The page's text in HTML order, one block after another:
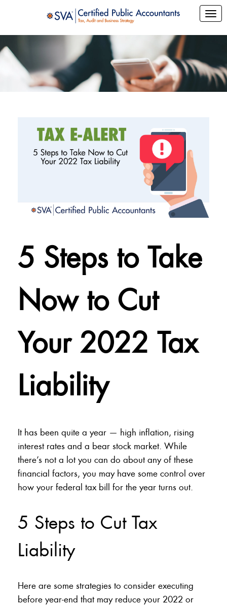
5 Steps to Take
Now to Cut
Your 2022 Tax
Liability
It has been quite a year — high inflation, rising
interest rates and a bear stock market. While
there’s not a lot you can do about any of these
financial factors, you may have some control over
how your federal tax bill for the year turns out.
5 Steps to Cut Tax
Liability
Here are some strategies to consider executing
before year-end that may reduce your 2022 or